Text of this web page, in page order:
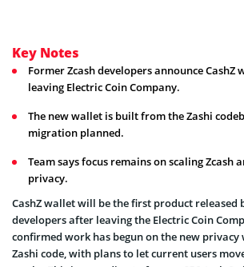
Key Notes
Former Zcash developers announce CashZ
leaving Electric Coin Company.
The new wallet is built from the Zashi
migration planned.
Team says focus remains on scaling Zcash
privacy.
CashZ wallet will be the first product released
developers after leaving the Electric Coin
confirmed work has begun on the new
Zashi code, with plans to let current users